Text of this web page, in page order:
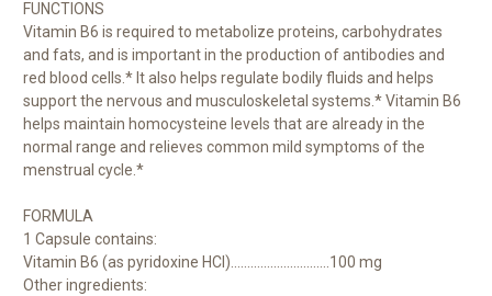
FUNCTIONS
Vitamin B6 is required to metabolize proteins, carbohydrates
and fats, and is important in the production of antibodies and
red blood cells.* It also helps regulate bodily fluids and helps
support the nervous and musculoskeletal systems.* Vitamin B6
helps maintain homocysteine levels that are already in the
normal range and relieves common mild symptoms of the
menstrual cycle.*
FORMULA
1 Capsule contains:
Vitamin B6 (as pyridoxine HCI)..............................100 mg
Other ingredients: